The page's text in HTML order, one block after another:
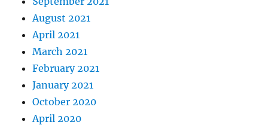
August 2021
April 2021
March 2021
February 2021
January 2021
October 2020
April 2020